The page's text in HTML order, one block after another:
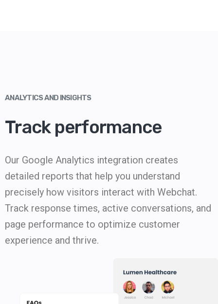
ANALYTICS AND INSIGHTS
Track performance
Our Google Analytics integration creates
detailed reports that help you understand
precisely how visitors interact with Webchat.
Track response times, active conversations, and
page performance to optimize customer
experience and thrive.